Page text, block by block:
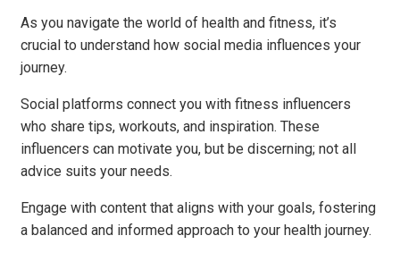
As you navigate the world of health and fitness, it’s
crucial to understand how social media influences your
journey.
Social platforms connect you with fitness influencers
who share tips, workouts, and inspiration. These
influencers can motivate you, but be discerning; not all
advice suits your needs.
Engage with content that aligns with your goals, fostering
a balanced and informed approach to your health journey.